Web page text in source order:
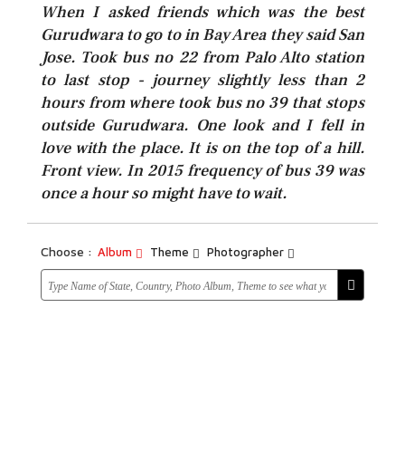
When I asked friends which was the best
Gurudwara to go to in Bay Area they said San
Jose. Took bus no 22 from Palo Alto station
to last stop - journey slightly less than 2
hours from where took bus no 39 that stops
outside Gurudwara. One look and I fell in
love with the place. It is on the top of a hill.
Front view. In 2015 frequency of bus 39 was
once a hour so might have to wait.
Choose : Album Theme Photographer